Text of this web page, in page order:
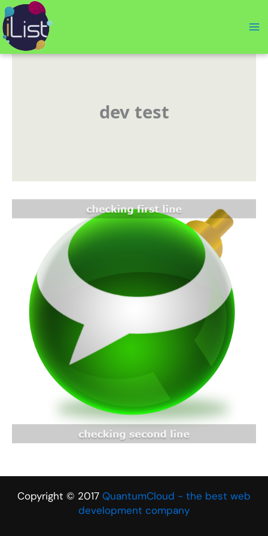
Skip
to
content
dev test
Copyright © 2017 QuantumCloud - the best web
development company